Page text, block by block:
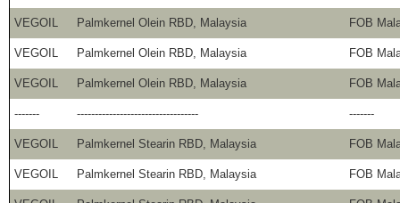
VEGOIL Palmkernel Olein RBD, Malaysia FOB
VEGOIL Palmkernel Olein RBD, Malaysia FOB
VEGOIL Palmkernel Olein RBD, Malaysia FOB
------- ---------------------------------- -------
VEGOIL Palmkernel Stearin RBD, Malaysia FOB
VEGOIL Palmkernel Stearin RBD, Malaysia FOB